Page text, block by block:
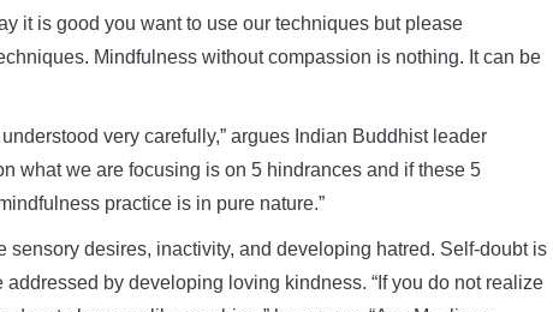
it is good you want to use our techniques but please
Mindfulness without compassion is nothing. It can be
very carefully,” argues Indian Buddhist leader
what we are focusing is on 5 hindrances and if these 5
practice is in pure nature.”
desires, inactivity, and developing hatred. Self-doubt is
by developing loving kindness. “If you do not realize